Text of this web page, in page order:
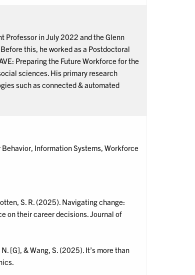
Professor in July 2022 and the Glenn
this, he worked as a Postdoctoral
Preparing the Future Workforce for the
sciences. His primary research
such as connected & automated
Information Systems, Workforce
S. R. (2025). Navigating change:
on their career decisions. Journal of
[G], & Wang, S. (2025). It’s more than